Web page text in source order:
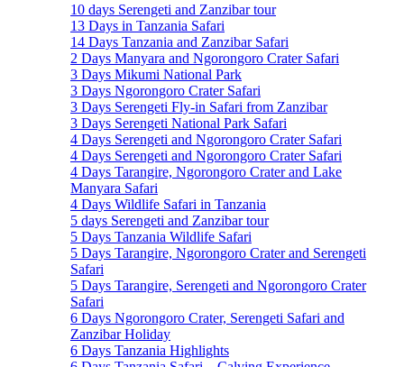
10 days Serengeti and Zanzibar tour
13 Days in Tanzania Safari
14 Days Tanzania and Zanzibar Safari
2 Days Manyara and Ngorongoro Crater Safari
3 Days Mikumi National Park
3 Days Ngorongoro Crater Safari
3 Days Serengeti Fly-in Safari from Zanzibar
3 Days Serengeti National Park Safari
4 Days Serengeti and Ngorongoro Crater Safari
4 Days Serengeti and Ngorongoro Crater Safari
4 Days Tarangire, Ngorongoro Crater and Lake
Manyara Safari
4 Days Wildlife Safari in Tanzania
5 days Serengeti and Zanzibar tour
5 Days Tanzania Wildlife Safari
5 Days Tarangire, Ngorongoro Crater and Serengeti
Safari
5 Days Tarangire, Serengeti and Ngorongoro Crater
Safari
6 Days Ngorongoro Crater, Serengeti Safari and
Zanzibar Holiday
6 Days Tanzania Highlights